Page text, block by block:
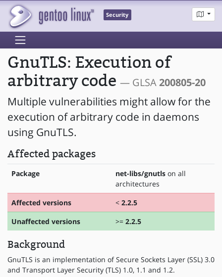
Security
GnuTLS: Execution of
arbitrary code — GLSA200805-20
Multiple vulnerabilities might allow for the
execution of arbitrary code in daemons
using GnuTLS.
Affected packages
Package net-libs/gnutls on all
architectures
Affected versions
< 2.2.5
Unaffected versions
>= 2.2.5
Background
GnuTLS is an implementation of Secure Sockets Layer (SSL) 3.0
and Transport Layer Security (TLS) 1.0, 1.1 and 1.2.